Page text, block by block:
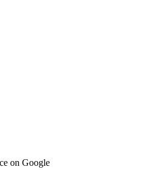
on Google